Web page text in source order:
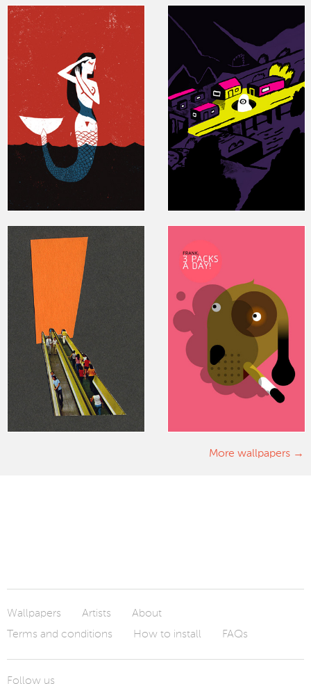
More wallpapers
Wallpapers Artists
About
Terms and conditions
How to install FAQs
Follow us